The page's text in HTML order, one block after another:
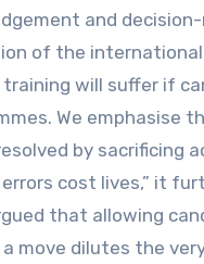
and
of the
will suffer if
We emphasise
by sacrificing
cost lives,” it
that allowing
a move dilutes the